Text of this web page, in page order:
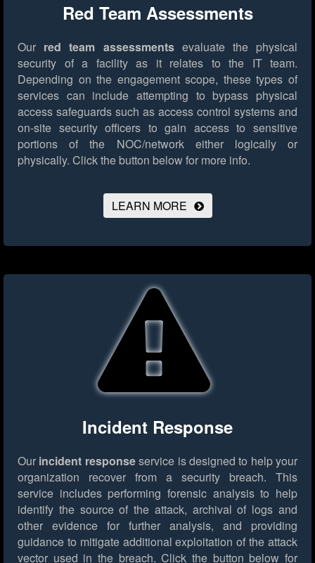
Red Team Assessments
Our red team assessmentsevaluate the physical
security of a facility as it relates to the IT team.
Depending on the engagement scope, these types of
services can include attempting to bypass physical
access safeguards such as access control systems and
on-site security officers to gain access to sensitive
portions of the NOC/network either logically or
physically. Click the button below for more info.
LEARN MORE
Incident Response
Our incident responseservice is designed to help your
organization recover from a security breach. This
service includes performing forensic analysis to help
identify the source of the attack, archival of logs and
other evidence for further analysis, and providing
guidance to mitigate additional exploitation of the attack
vector used in the breach. Click the button below for